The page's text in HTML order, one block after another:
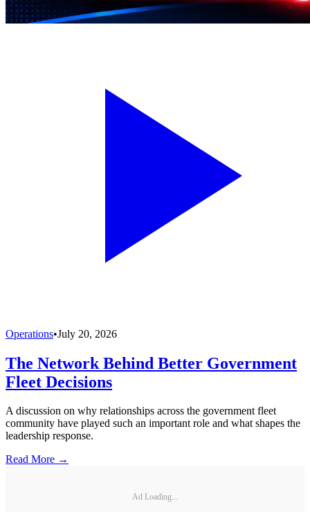
Operations•July 20, 2026
The Network Behind Better Government
Fleet Decisions
A discussion on why relationships across the government fleet
community have played such an important role and what shapes the
leadership response.
Read More →
Ad Loading...